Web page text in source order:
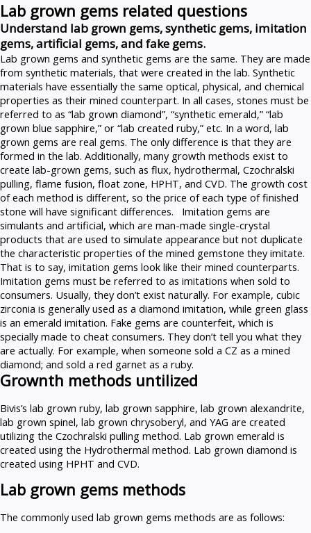
Lab grown gems related questions
Understand lab grown gems, synthetic gems, imitation
gems, artificial gems, and fake gems.
Lab grown gems and synthetic gems are the same. They are made
from synthetic materials, that were created in the lab. Synthetic
materials have essentially the same optical, physical, and chemical
properties as their mined counterpart. In all cases, stones must be
referred to as “lab grown diamond”, “synthetic emerald,” “lab
grown blue sapphire,” or “lab created ruby,” etc. In a word, lab
grown gems are real gems. The only difference is that they are
formed in the lab. Additionally, many growth methods exist to
create lab-grown gems, such as flux, hydrothermal, Czochralski
pulling, flame fusion, float zone, HPHT, and CVD. The growth cost
of each method is different, so the price of each type of finished
stone will have significant differences.
Imitation gems are
simulants and artificial, which are man-made single-crystal
products that are used to simulate appearance but not duplicate
the characteristic properties of the mined gemstone they imitate.
That is to say, imitation gems look like their mined counterparts.
Imitation gems must be referred to as imitations when sold to
consumers. Usually, they don’t exist naturally. For example, cubic
zirconia is generally used as a diamond imitation, while green glass
is an emerald imitation. Fake gems are counterfeit, which is
specially made to cheat consumers. They don’t tell you what they
are actually. For example, when someone sold a CZ as a mined
diamond; and sold a red garnet as a ruby.
Grownth methods untilized
Bivis’s lab grown ruby, lab grown sapphire, lab grown alexandrite,
lab grown spinel, lab grown chrysoberyl, and YAG are created
utilizing the Czochralski pulling method. Lab grown emerald is
created using the Hydrothermal method. Lab grown diamond is
created using HPHT and CVD.
Lab grown gems methods
The commonly used lab grown gems methods are as follows: